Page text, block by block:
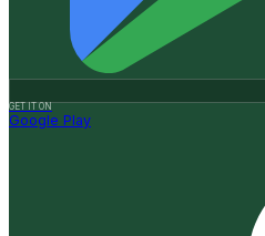
GET IT ON
Google Play